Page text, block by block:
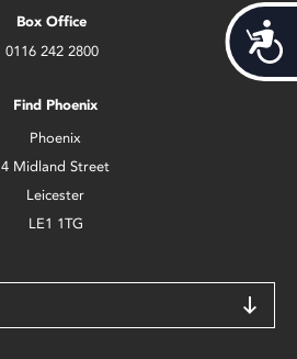
Box Office
0116 242 2800
Find Phoenix
Phoenix
4 Midland Street
Leicester
LE1 1TG